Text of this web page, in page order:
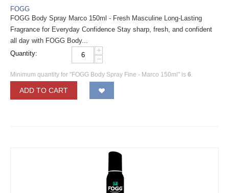
FOGG
FOGG Body Spray Marco 150ml - Fresh Masculine Long-Lasting
Fragrance for Everyday Confidence Stay sharp, fresh, and confident
all day with FOGG Body...
Quantity:
+
−
Minimum quantity for "FOGG Body Spray Fine - Marco 150ml" is 6.
ADD TO CART